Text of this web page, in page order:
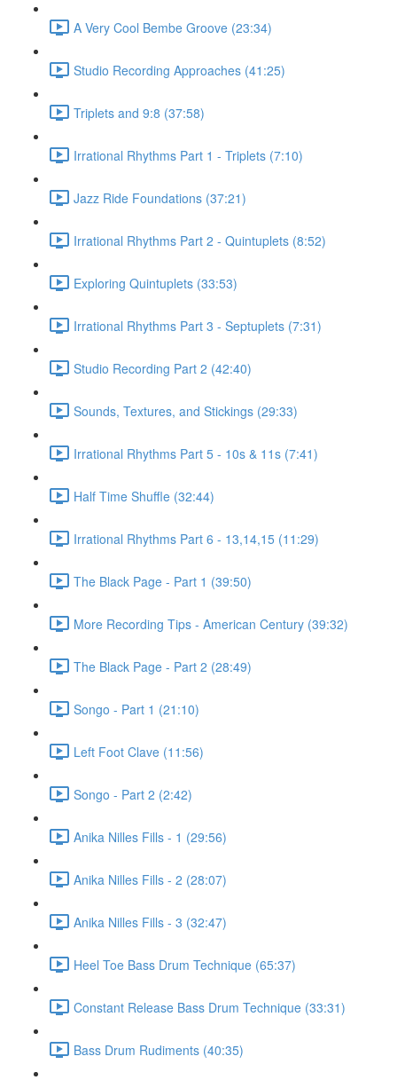
A Very Cool Bembe Groove (23:34)
Studio Recording Approaches (41:25)
Triplets and 9:8 (37:58)
Irrational Rhythms Part 1 - Triplets (7:10)
Jazz Ride Foundations (37:21)
Irrational Rhythms Part 2 - Quintuplets (8:52)
Exploring Quintuplets (33:53)
Irrational Rhythms Part 3 - Septuplets (7:31)
Studio Recording Part 2 (42:40)
Sounds, Textures, and Stickings (29:33)
Irrational Rhythms Part 5 - 10s & 11s (7:41)
Half Time Shuffle (32:44)
Irrational Rhythms Part 6 - 13,14,15 (11:29)
The Black Page - Part 1 (39:50)
More Recording Tips - American Century (39:32)
The Black Page - Part 2 (28:49)
Songo - Part 1 (21:10)
Left Foot Clave (11:56)
Songo - Part 2 (2:42)
Anika Nilles Fills - 1 (29:56)
Anika Nilles Fills - 2 (28:07)
Anika Nilles Fills - 3 (32:47)
Heel Toe Bass Drum Technique (65:37)
Constant Release Bass Drum Technique (33:31)
Bass Drum Rudiments (40:35)